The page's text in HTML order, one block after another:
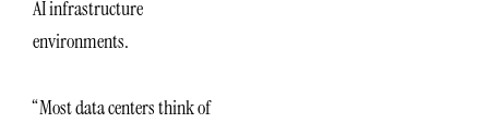
AI infrastructure
environments.
“Most data centers think of